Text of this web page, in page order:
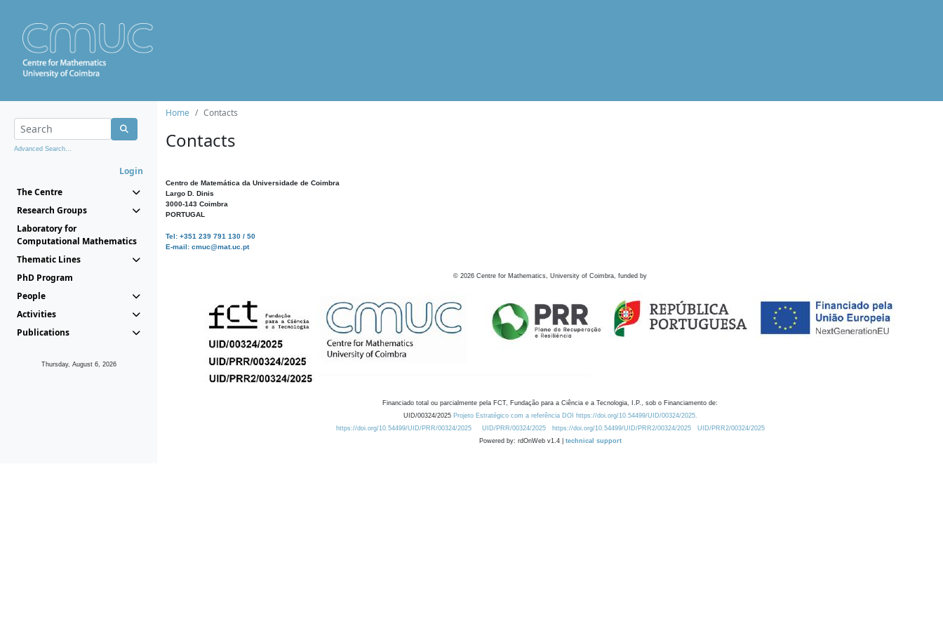
Advanced Search...
Login
The Centre
Research Groups
Laboratory for
Computational Mathematics
Thematic Lines
PhD Program
People
Activities
Publications
Thursday, August 6, 2026
Home Contacts
Contacts
Centro de Matemática da Universidade de Coimbra
Largo D. Dinis
3000-143 Coimbra
PORTUGAL
Tel: +351 239 791 130 / 50
E-mail: cmuc@mat.uc.pt
© 2026 Centre for Mathematics, University of Coimbra, funded by
Financiado total ou parcialmente pela FCT, Fundação para a Ciência e a Tecnologia, I.P., sob o Financiamento de:
UID/00324/2025 Projeto Estratégico com a referência DOI https://doi.org/10.54499/UID/00324/2025.
https://doi.org/10.54499/UID/PRR/00324/2025
UID/PRR/00324/2025 https://doi.org/10.54499/UID/PRR2/00324/2025
UID/PRR2/00324/2025
Powered by: rdOnWeb v1.4 | technical support